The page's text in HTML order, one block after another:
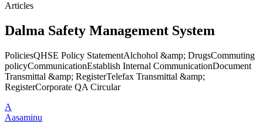
Articles
Dalma Safety Management System
PoliciesQHSE Policy StatementAlchohol &amp; DrugsCommuting
policyCommunicationEstablish Internal CommunicationDocument
Transmittal &amp; RegisterTelefax Transmittal &amp;
RegisterCorporate QA Circular
A
Aasaminu